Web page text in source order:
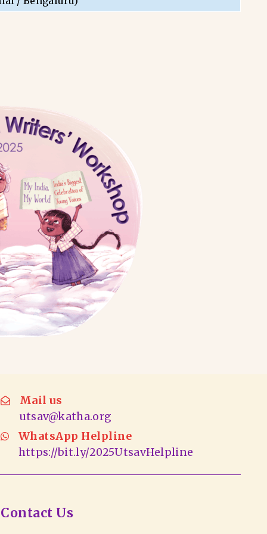
Mail us
utsav@katha.org
WhatsApp Helpline
https://bit.ly/2025UtsavHelpline
Contact Us